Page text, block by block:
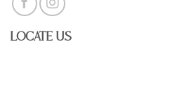
Locate Us